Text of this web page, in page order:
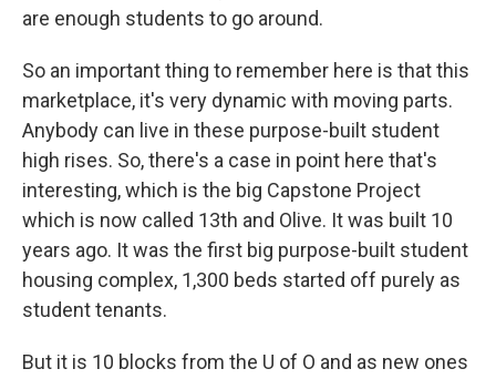
are enough students to go around.
So an important thing to remember here is that this
marketplace, it's very dynamic with moving parts.
Anybody can live in these purpose-built student
high rises. So, there's a case in point here that's
interesting, which is the big Capstone Project
which is now called 13th and Olive. It was built 10
years ago. It was the first big purpose-built student
housing complex, 1,300 beds started off purely as
student tenants.
But it is 10 blocks from the U of O and as new ones